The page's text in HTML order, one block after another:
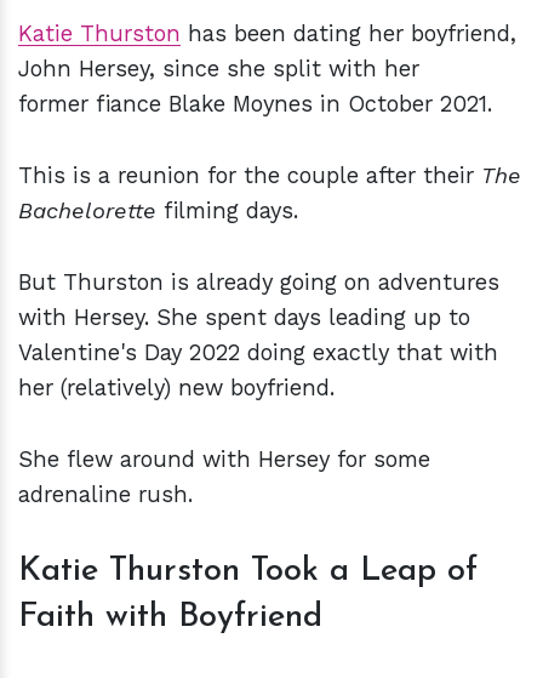
Katie Thurston has been dating her boyfriend,
John Hersey, since she split with her
former fiance Blake Moynes in October 2021.
This is a reunion for the couple after their The
Bachelorette filming days.
But Thurston is already going on adventures
with Hersey. She spent days leading up to
Valentine's Day 2022 doing exactly that with
her (relatively) new boyfriend.
She flew around with Hersey for some
adrenaline rush.
Katie Thurston Took a Leap of
Faith with Boyfriend